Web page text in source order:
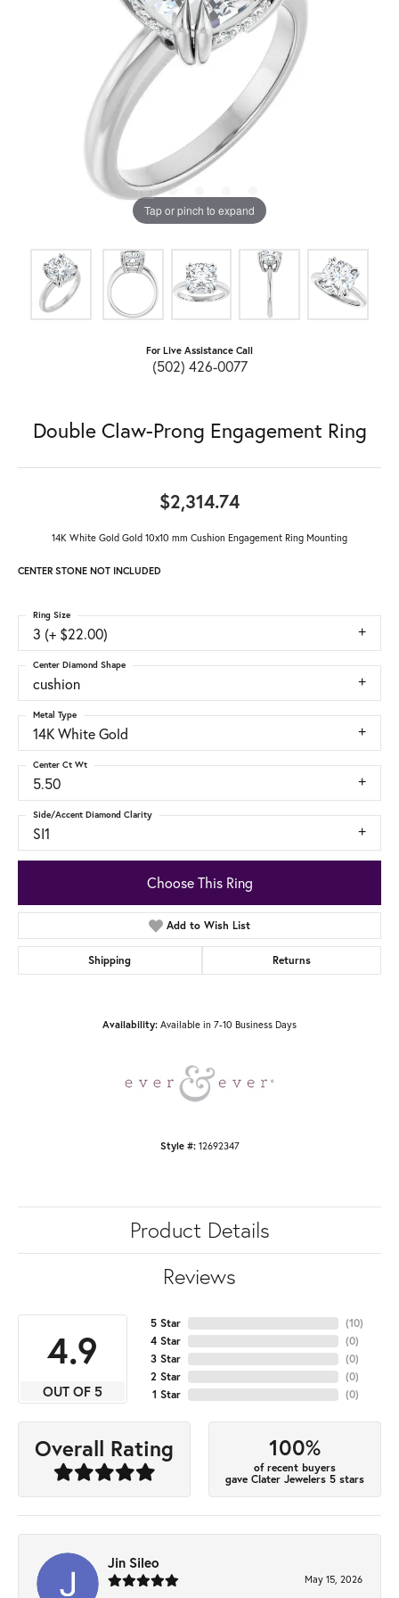
Tap or pinch to expand
For Live Assistance Call
(502) 426-0077
Double Claw-Prong Engagement Ring
$2,314.74
14K White Gold Gold 10x10 mm Cushion Engagement Ring Mounting
CENTER STONE NOT INCLUDED
3 (+ $22.00)
Ring Size
cushion
Center Diamond Shape
14K White Gold
Metal Type
5.50
Center Ct Wt
SI1
Side/Accent Diamond Clarity
Choose This Ring
Add to Wish List
Shipping Returns
Availability: Available in 7-10 Business Days
Style #: 12692347
Product Details
Reviews
4.9
OUT OF 5
5 Star
4 Star
3 Star
2 Star
1 Star
(10)
(0)
(0)
(0)
(0)
Overall Rating 100%
of recent buyers
gave Clater Jewelers 5 stars
Jin Sileo
May 15, 2026